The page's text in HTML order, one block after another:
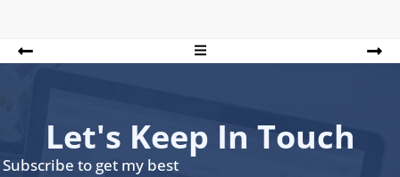
Let's Keep In Touch
Subscribe to get my best